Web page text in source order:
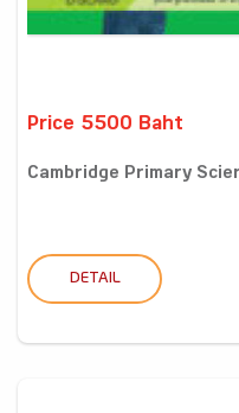
Price 5500 Baht
Cambridge Primary
DETAIL